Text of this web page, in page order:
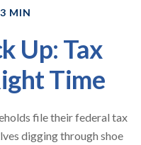
MIN
Up: Tax
Time
file their federal tax
digging through shoe